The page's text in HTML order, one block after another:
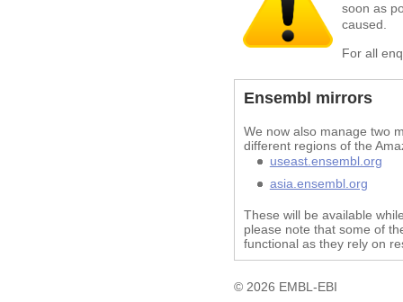
soon as
caused.
For all
Ensembl mirrors
We now also manage two
different regions of the
useast.ensembl.org
asia.ensembl.org
These will be available
please note that some of
functional as they rely on
© 2026 EMBL-EBI